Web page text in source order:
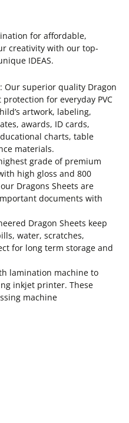
for affordable,
creativity with our top-
IDEAS.
Our superior quality Dragon
for everyday PVC
artwork, labeling,
awards, ID cards,
charts, table
materials.
grade of premium
high gloss and 800
Dragons Sheets are
documents with
Dragon Sheets keep
water, scratches,
for long term storage and
lamination machine to
inkjet printer. These
machine